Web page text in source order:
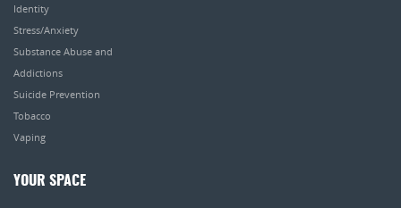
Identity
Stress/Anxiety
Substance Abuse and
Addictions
Suicide Prevention
Tobacco
Vaping
YOUR SPACE